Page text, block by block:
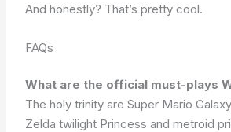
And honestly? That’s pretty cool.
FAQs
What are the official must-plays
The holy trinity are Super Mario
Zelda twilight Princess and metroid